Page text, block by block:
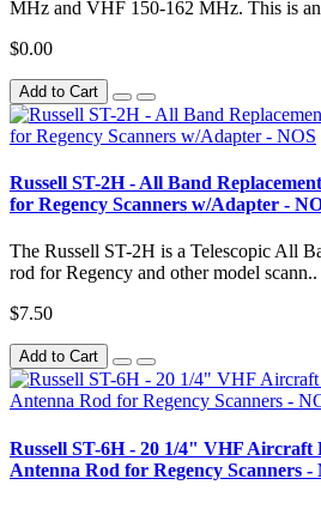
MHz and VHF 150-162 MHz. This is
$0.00
Add to Cart
Russell ST-2H - All Band
for Regency Scanners w/Adapter -
The Russell ST-2H is a Telescopic All
rod for Regency and other model scann..
$7.50
Add to Cart
Russell ST-6H - 20 1/4" VHF Aircraft
Antenna Rod for Regency Scanners -